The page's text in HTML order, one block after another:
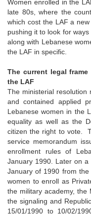
Women enrolled in the
late 80s, where the
which cost the LAF a
pushing it to look for
along with Lebanese
the LAF in specific.
The current legal
the LAF
The ministerial resolution
and contained applied
Lebanese women in the
equality as well as the
citizen the right to vote.
service memorandum
enrollment rules of
January 1990. Later on
January of 1990 from
women to enroll as
the military academy, the
the signaling and
15/01/1990 to 10/02/